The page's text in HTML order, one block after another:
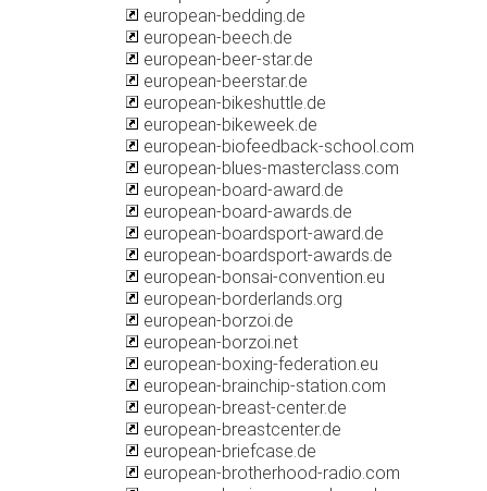
european-bedding.de
european-beech.de
european-beer-star.de
european-beerstar.de
european-bikeshuttle.de
european-bikeweek.de
european-biofeedback-school.com
european-blues-masterclass.com
european-board-award.de
european-board-awards.de
european-boardsport-award.de
european-boardsport-awards.de
european-bonsai-convention.eu
european-borderlands.org
european-borzoi.de
european-borzoi.net
european-boxing-federation.eu
european-brainchip-station.com
european-breast-center.de
european-breastcenter.de
european-briefcase.de
european-brotherhood-radio.com